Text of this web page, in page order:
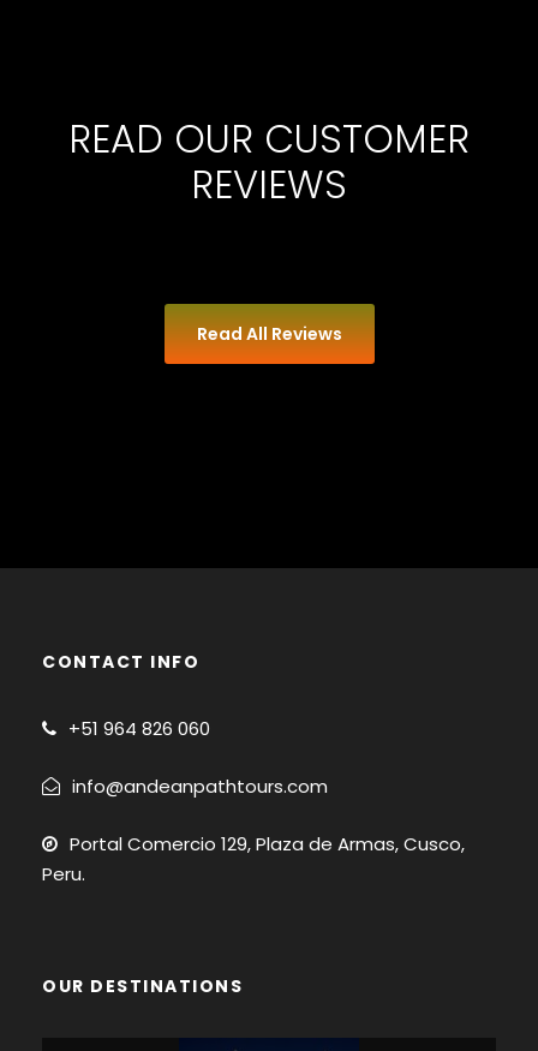
READ OUR CUSTOMER
REVIEWS
Read All Reviews
CONTACT INFO
+51 964 826 060
info@andeanpathtours.com
Portal Comercio 129, Plaza de Armas, Cusco,
Peru.
OUR DESTINATIONS